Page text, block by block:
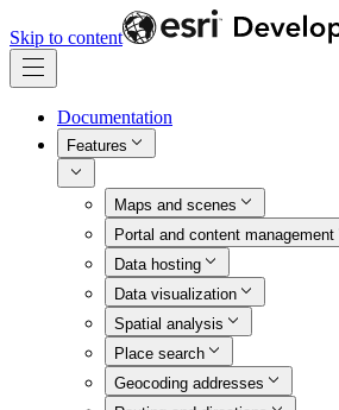
Skip to content
Documentation
Features
Maps and scenes
Portal and content management
Data hosting
Data visualization
Spatial analysis
Place search
Geocoding addresses